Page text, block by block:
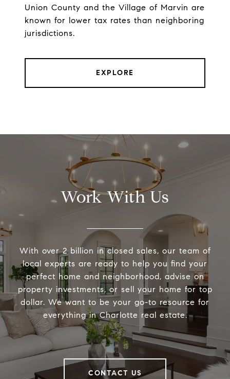
Union County and the Village of Marvin are
known for lower tax rates than neighboring
jurisdictions.
EXPLORE
Work With Us
With over 2 billion in closed sales, our team of
local experts are ready to help you find your
perfect home and neighborhood, advise on
property investments, or sell your home for top
dollar. We want to be your go-to resource for
everything in Charlotte real estate.
CONTACT US